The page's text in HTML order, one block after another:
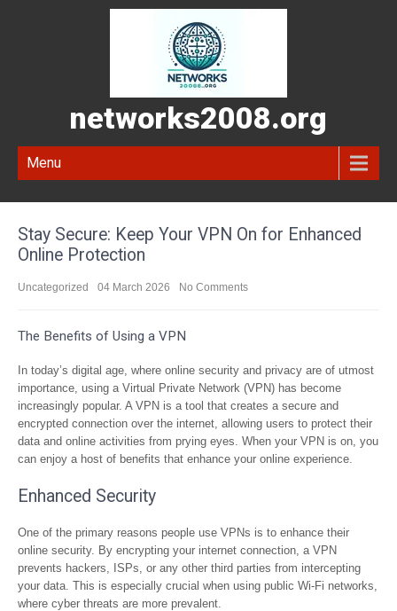
networks2008.org
Menu
Stay Secure: Keep Your VPN On for Enhanced
Online Protection
Uncategorized 04 March 2026 No Comments
The Benefits of Using a VPN
In today’s digital age, where online security and privacy are of utmost
importance, using a Virtual Private Network (VPN) has become
increasingly popular. A VPN is a tool that creates a secure and
encrypted connection over the internet, allowing users to protect their
data and online activities from prying eyes. When your VPN is on, you
can enjoy a host of benefits that enhance your online experience.
Enhanced Security
One of the primary reasons people use VPNs is to enhance their
online security. By encrypting your internet connection, a VPN
prevents hackers, ISPs, or any other third parties from intercepting
your data. This is especially crucial when using public Wi-Fi networks,
where cyber threats are more prevalent.